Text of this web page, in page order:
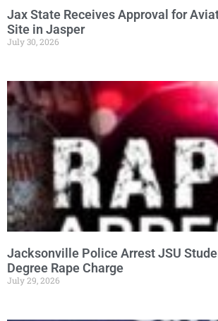
Jax State Receives Approval for
Site in Jasper
July 30, 2026
Jacksonville Police Arrest JSU
Degree Rape Charge
July 29, 2026